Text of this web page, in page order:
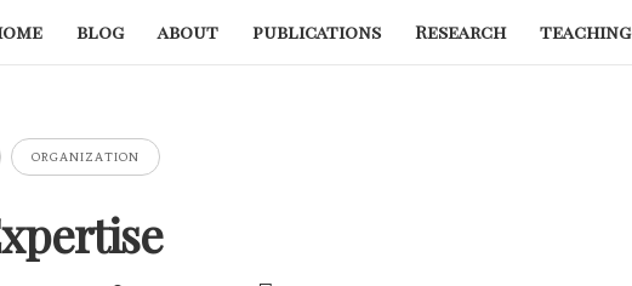
blog about publications Research teaching
ORGANIZATION